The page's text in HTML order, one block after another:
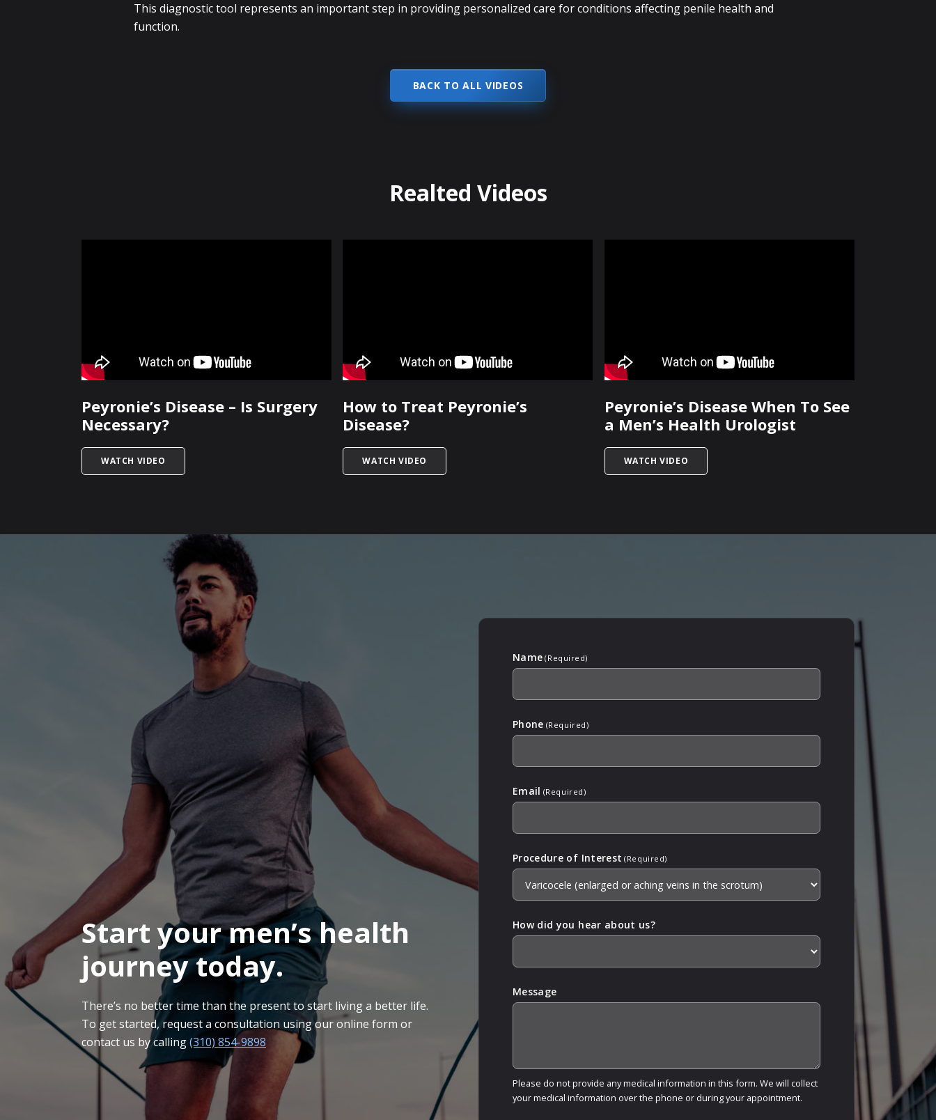
This diagnostic tool represents an important step in providing personalized care for conditions affecting penile health and
function.
BACK TO ALL VIDEOS
Realted Videos
Peyronie’s Disease – Is Surgery
Necessary?
WATCH VIDEO TITLED PEYRONIE’S DISEASE – IS SURGERY NECESSARY?
How to Treat Peyronie’s
Disease?
WATCH VIDEO TITLED HOW TO TREAT PEYRONIE’S DISEASE?
Peyronie’s Disease When To See
a Men’s Health Urologist
WATCH VIDEO
Start your men’s health
journey today.
There’s no better time than the present to start living a better life.
To get started, request a consultation using our online form or
contact us by calling(310) 854-9898
Name (Required)
Phone (Required)
Email (Required)
Procedure of Interest (Required)
How did you hear about us?
Message
Please do not provide any medical information in this form. We will collect
your medical information over the phone or during your appointment.